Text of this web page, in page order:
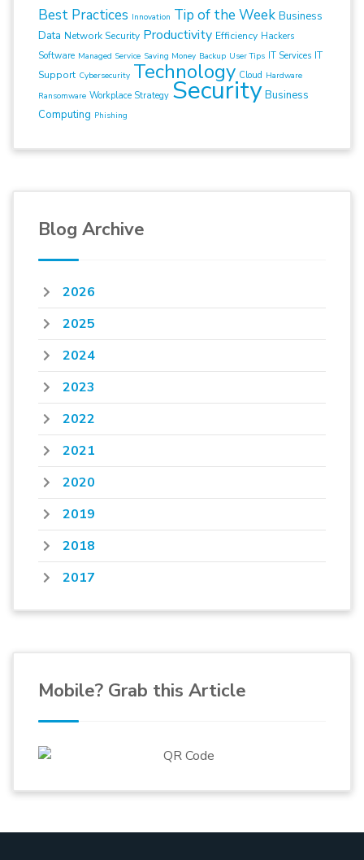
Best Practices Innovation Tip of the Week Business
Data Network Security Productivity Efficiency Hackers
Software Managed Service Saving Money Backup User Tips IT Services IT
Support Cybersecurity Technology Cloud Hardware
Ransomware Workplace Strategy Security Business
Computing Phishing
Blog Archive
2026
2025
2024
2023
2022
2021
2020
2019
2018
2017
Mobile? Grab this Article